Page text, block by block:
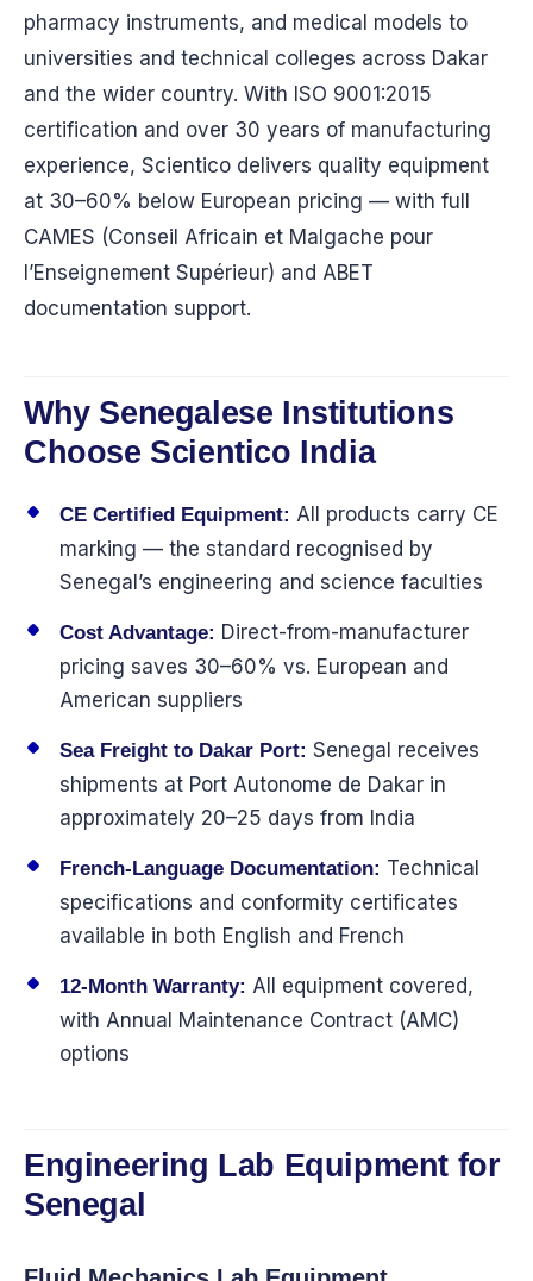
pharmacy instruments, and medical models to
universities and technical colleges across Dakar
and the wider country. With ISO 9001:2015
certification and over 30 years of manufacturing
experience, Scientico delivers quality equipment
at 30–60% below European pricing — with full
CAMES (Conseil Africain et Malgache pour
l’Enseignement Supérieur) and ABET
documentation support.
Why Senegalese Institutions
Choose Scientico India
CE Certified Equipment: All products carry CE
marking — the standard recognised by
Senegal’s engineering and science faculties
Cost Advantage: Direct-from-manufacturer
pricing saves 30–60% vs. European and
American suppliers
Sea Freight to Dakar Port: Senegal receives
shipments at Port Autonome de Dakar in
approximately 20–25 days from India
French-Language Documentation: Technical
specifications and conformity certificates
available in both English and French
12-Month Warranty: All equipment covered,
with Annual Maintenance Contract (AMC)
options
Engineering Lab Equipment for
Senegal